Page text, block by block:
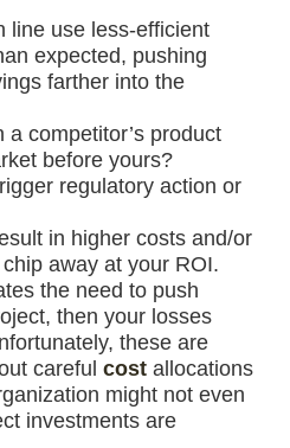
line use less-efficient
expected, pushing
farther into the
competitor’s product
before yours?
regulatory action or
in higher costs and/or
away at your ROI.
the need to push
then your losses
these are
careful cost allocations
might not even
investments are